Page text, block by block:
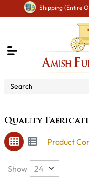
Shipping (Entire
Quality
Product
Show